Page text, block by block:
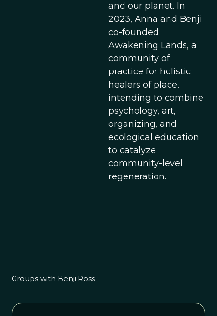
and our planet. In
2023, Anna and Benji
co-founded
Awakening Lands, a
community of
practice for holistic
healers of place,
intending to combine
psychology, art,
organizing, and
ecological education
to catalyze
community-level
regeneration.
Groups with Benji Ross